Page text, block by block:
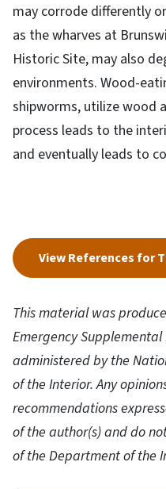
may corrode differently
as the wharves at
Historic Site, may also
environments. Wood-
shipworms, utilize wood
process leads to the
and eventually leads to
View References for
This material was
Emergency
administered by the
of the Interior. Any
recommendations
of the author(s) and do
of the Department of the